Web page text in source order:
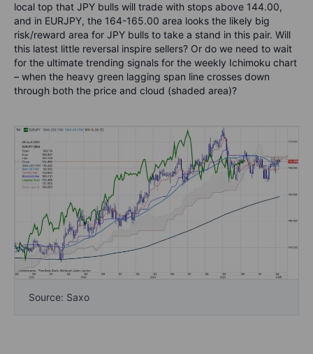
local top that JPY bulls will trade with stops above 144.00,
and in EURJPY, the 164-165.00 area looks the likely big
risk/reward area for JPY bulls to take a stand in this pair. Will
this latest little reversal inspire sellers? Or do we need to wait
for the ultimate trending signals for the weekly Ichimoku chart
– when the heavy green lagging span line crosses down
through both the price and cloud (shaded area)?
Source: Saxo